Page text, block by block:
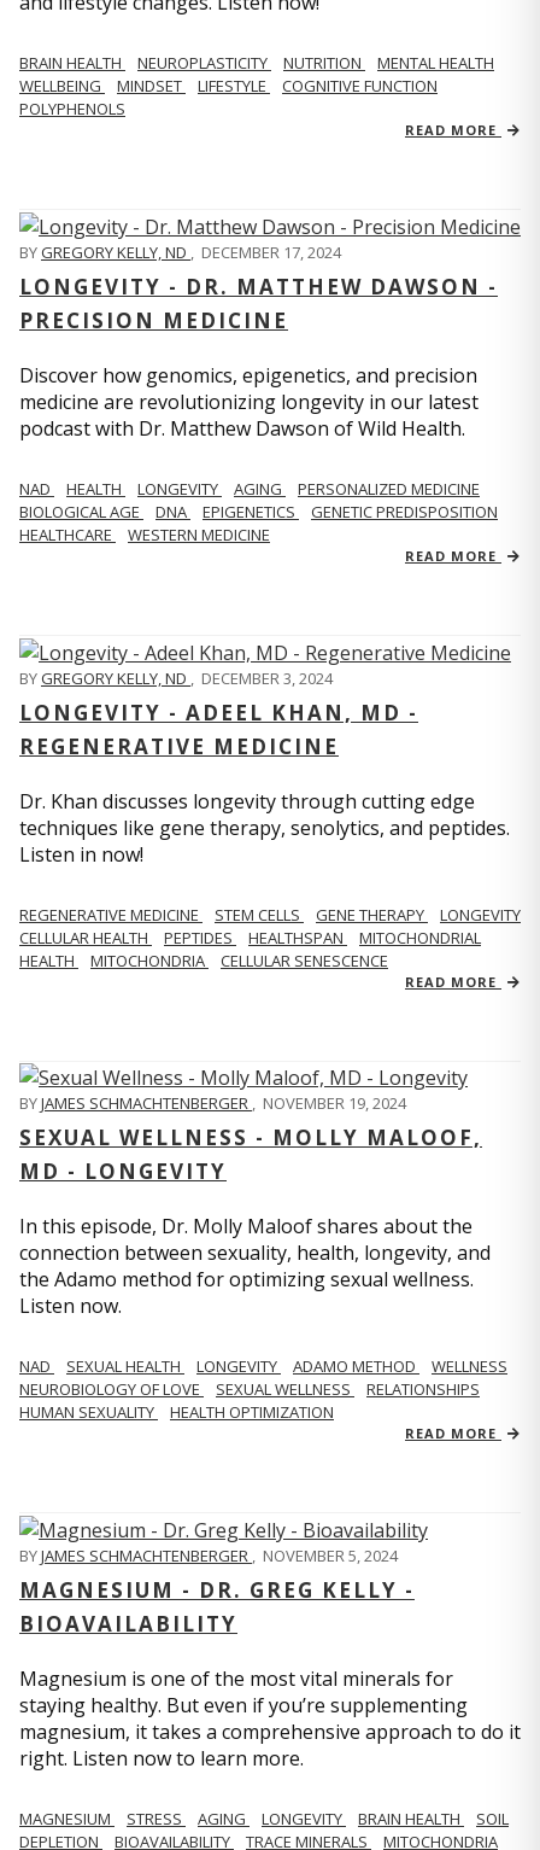
BRAIN HEALTH NEUROPLASTICITY NUTRITION
MENTAL HEALTH
WELLBEING
MINDSET LIFESTYLE
COGNITIVE FUNCTION
POLYPHENOLS
READ MORE
BYGREGORY KELLY, ND , DECEMBER 17, 2024
LONGEVITY - DR. MATTHEW DAWSON -
PRECISION MEDICINE
Discover how genomics, epigenetics, and precision
medicine are revolutionizing longevity in our latest
podcast with Dr. Matthew Dawson of Wild Health.
NAD HEALTH LONGEVITY AGING
PERSONALIZED MEDICINE
BIOLOGICAL AGE
DNA EPIGENETICS
GENETIC PREDISPOSITION
HEALTHCARE
WESTERN MEDICINE
READ MORE
BYGREGORY KELLY, ND , DECEMBER 3, 2024
LONGEVITY - ADEEL KHAN, MD -
REGENERATIVE MEDICINE
Dr. Khan discusses longevity through cutting edge
techniques like gene therapy, senolytics, and peptides.
Listen in now!
REGENERATIVE MEDICINE STEM CELLS GENE THERAPY
LONGEVITY
CELLULAR HEALTH
PEPTIDES HEALTHSPAN
MITOCHONDRIAL
HEALTH
MITOCHONDRIA CELLULAR SENESCENCE
READ MORE
BYJAMES SCHMACHTENBERGER , NOVEMBER 19, 2024
SEXUAL WELLNESS - MOLLY MALOOF,
MD - LONGEVITY
In this episode, Dr. Molly Maloof shares about the
connection between sexuality, health, longevity, and
the Adamo method for optimizing sexual wellness.
Listen now.
NAD SEXUAL HEALTH LONGEVITY ADAMO METHOD
WELLNESS
NEUROBIOLOGY OF LOVE
SEXUAL WELLNESS
RELATIONSHIPS
HUMAN SEXUALITY
HEALTH OPTIMIZATION
READ MORE
BYJAMES SCHMACHTENBERGER , NOVEMBER 5, 2024
MAGNESIUM - DR. GREG KELLY -
BIOAVAILABILITY
Magnesium is one of the most vital minerals for
staying healthy. But even if you’re supplementing
magnesium, it takes a comprehensive approach to do it
right. Listen now to learn more.
MAGNESIUM STRESS AGING LONGEVITY BRAIN HEALTH
SOIL
DEPLETION
BIOAVAILABILITY TRACE MINERALS MITOCHONDRIA